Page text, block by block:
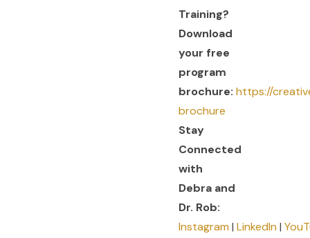
Training?
Download
your free
program
brochure: https://
brochure
Stay
Connected
with
Debra and
Dr. Rob:
Instagram | LinkedIn |